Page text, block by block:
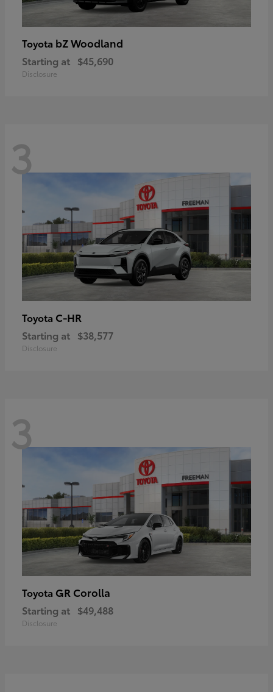
Toyota bZ Woodland
Starting at $45,690
Disclosure
3
Toyota C-HR
Starting at $38,577
Disclosure
3
Toyota GR Corolla
Starting at $49,488
Disclosure